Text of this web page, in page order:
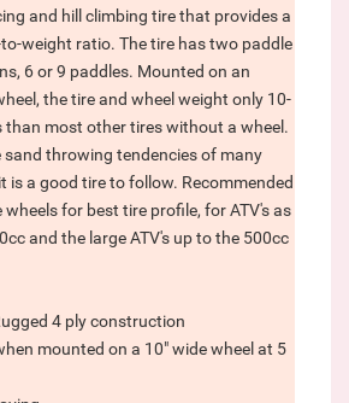
and hill climbing tire that provides a
weight ratio. The tire has two paddle
6 or 9 paddles. Mounted on an
the tire and wheel weight only 10-
than most other tires without a wheel.
sand throwing tendencies of many
is a good tire to follow. Recommended
wheels for best tire profile, for ATV's as
and the large ATV's up to the 500cc
4 ply construction
mounted on a 10" wide wheel at 5